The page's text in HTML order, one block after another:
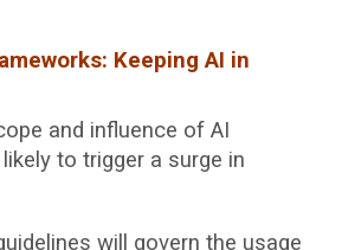
Keeping AI in
and influence of AI
to trigger a surge in
will govern the usage